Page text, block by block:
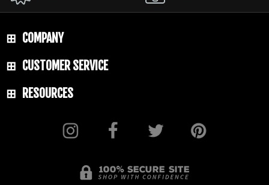
COMPANY
CUSTOMER SERVICE
RESOURCES